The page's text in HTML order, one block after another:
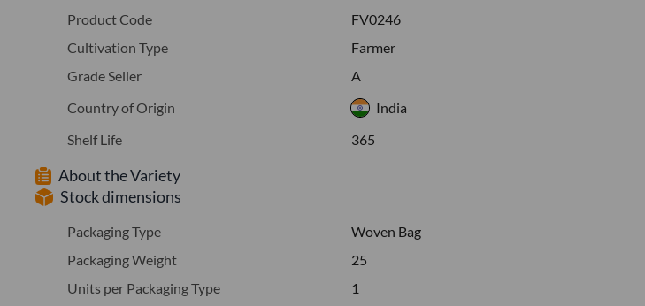
Product Code
FV0246
Cultivation Type
Farmer
Grade Seller
A
Country of Origin
India
Shelf Life
365
About the Variety
Stock dimensions
Packaging Type
Woven Bag
Packaging Weight
25
Units per Packaging Type
1